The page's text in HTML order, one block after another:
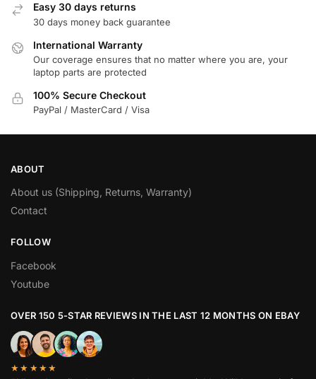
Easy 30 days returns
30 days money back guarantee
International Warranty
Our coverage ensures that no matter where you are, your
laptop parts are protected
100% Secure Checkout
PayPal / MasterCard / Visa
ABOUT
About us (Shipping, Returns, Warranty)
Contact
FOLLOW
Facebook
Youtube
OVER 150 5-STAR REVIEWS IN THE LAST 12 MONTHS ON EBAY
★★★★★